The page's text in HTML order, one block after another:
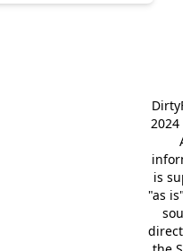
2024
is
"as